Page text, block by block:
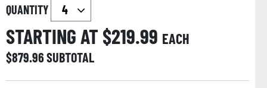
QUANTITY
STARTING AT $219.99 EACH
$879.96SUBTOTAL